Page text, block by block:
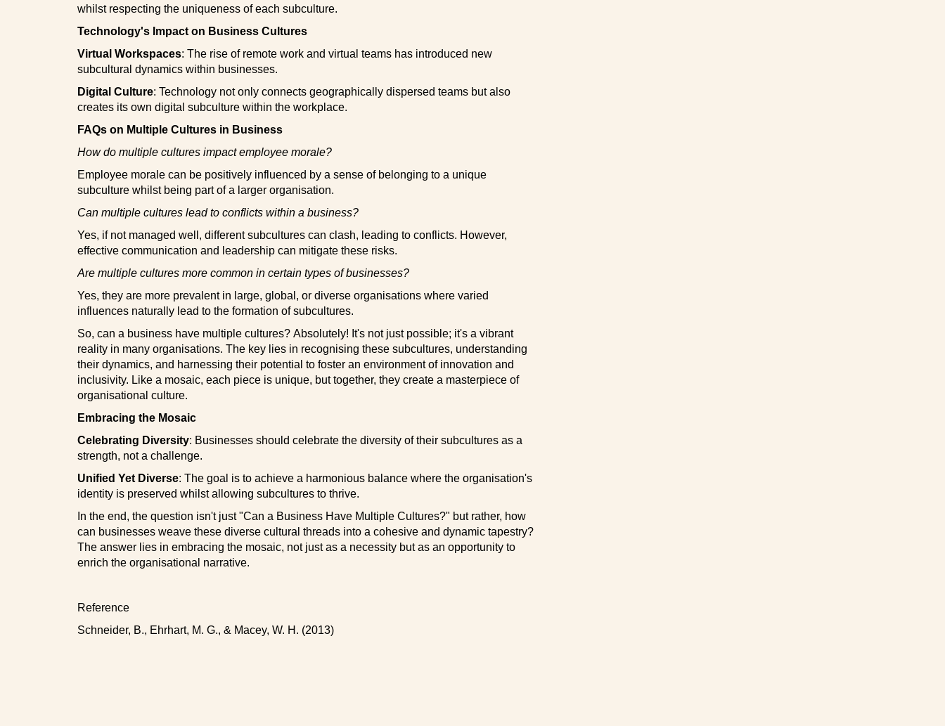
whilst respecting the uniqueness of each subculture.
Technology's Impact on Business Cultures
Virtual Workspaces: The rise of remote work and virtual teams has introduced new
subcultural dynamics within businesses.
Digital Culture: Technology not only connects geographically dispersed teams but also
creates its own digital subculture within the workplace.
FAQs on Multiple Cultures in Business
How do multiple cultures impact employee morale?
Employee morale can be positively influenced by a sense of belonging to a unique
subculture whilst being part of a larger organisation.
Can multiple cultures lead to conflicts within a business?
Yes, if not managed well, different subcultures can clash, leading to conflicts. However,
effective communication and leadership can mitigate these risks.
Are multiple cultures more common in certain types of businesses?
Yes, they are more prevalent in large, global, or diverse organisations where varied
influences naturally lead to the formation of subcultures.
So, can a business have multiple cultures? Absolutely! It's not just possible; it's a vibrant
reality in many organisations. The key lies in recognising these subcultures, understanding
their dynamics, and harnessing their potential to foster an environment of innovation and
inclusivity. Like a mosaic, each piece is unique, but together, they create a masterpiece of
organisational culture.
Embracing the Mosaic
Celebrating Diversity: Businesses should celebrate the diversity of their subcultures as a
strength, not a challenge.
Unified Yet Diverse: The goal is to achieve a harmonious balance where the organisation's
identity is preserved whilst allowing subcultures to thrive.
In the end, the question isn't just "Can a Business Have Multiple Cultures?" but rather, how
can businesses weave these diverse cultural threads into a cohesive and dynamic tapestry?
The answer lies in embracing the mosaic, not just as a necessity but as an opportunity to
enrich the organisational narrative.
Reference
Schneider, B., Ehrhart, M. G., & Macey, W. H. (2013)